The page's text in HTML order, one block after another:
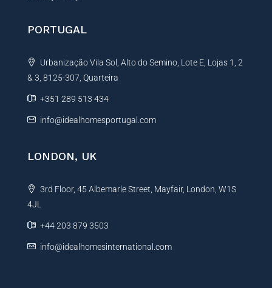
PORTUGAL
Urbanização Vila Sol, Alto do Semino, Lote E, Lojas 1, 2
& 3, 8125-307, Quarteira
+351 289 513 434
info@idealhomesportugal.com
LONDON, UK
3rd Floor, 45 Albemarle Street, Mayfair, London, W1S
4JL
+44 203 879 3503
info@idealhomesinternational.com